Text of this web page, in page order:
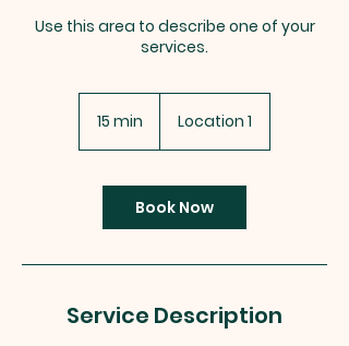
Use this area to describe one of your
services.
15 min
i
n
Location 1
Book Now
Service Description